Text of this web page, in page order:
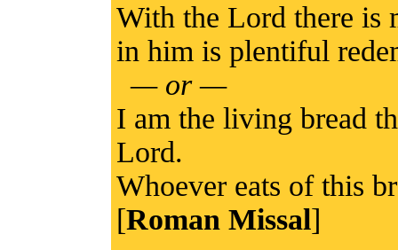
With the Lord there is
in him is plentiful
— or —
I am the living bread
Lord.
Whoever eats of this
[Roman Missal]